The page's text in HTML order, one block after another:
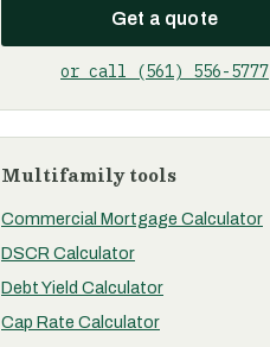
Get a quote
or call (561) 556-5777
Multifamily tools
Commercial Mortgage Calculator
DSCR Calculator
Debt Yield Calculator
Cap Rate Calculator